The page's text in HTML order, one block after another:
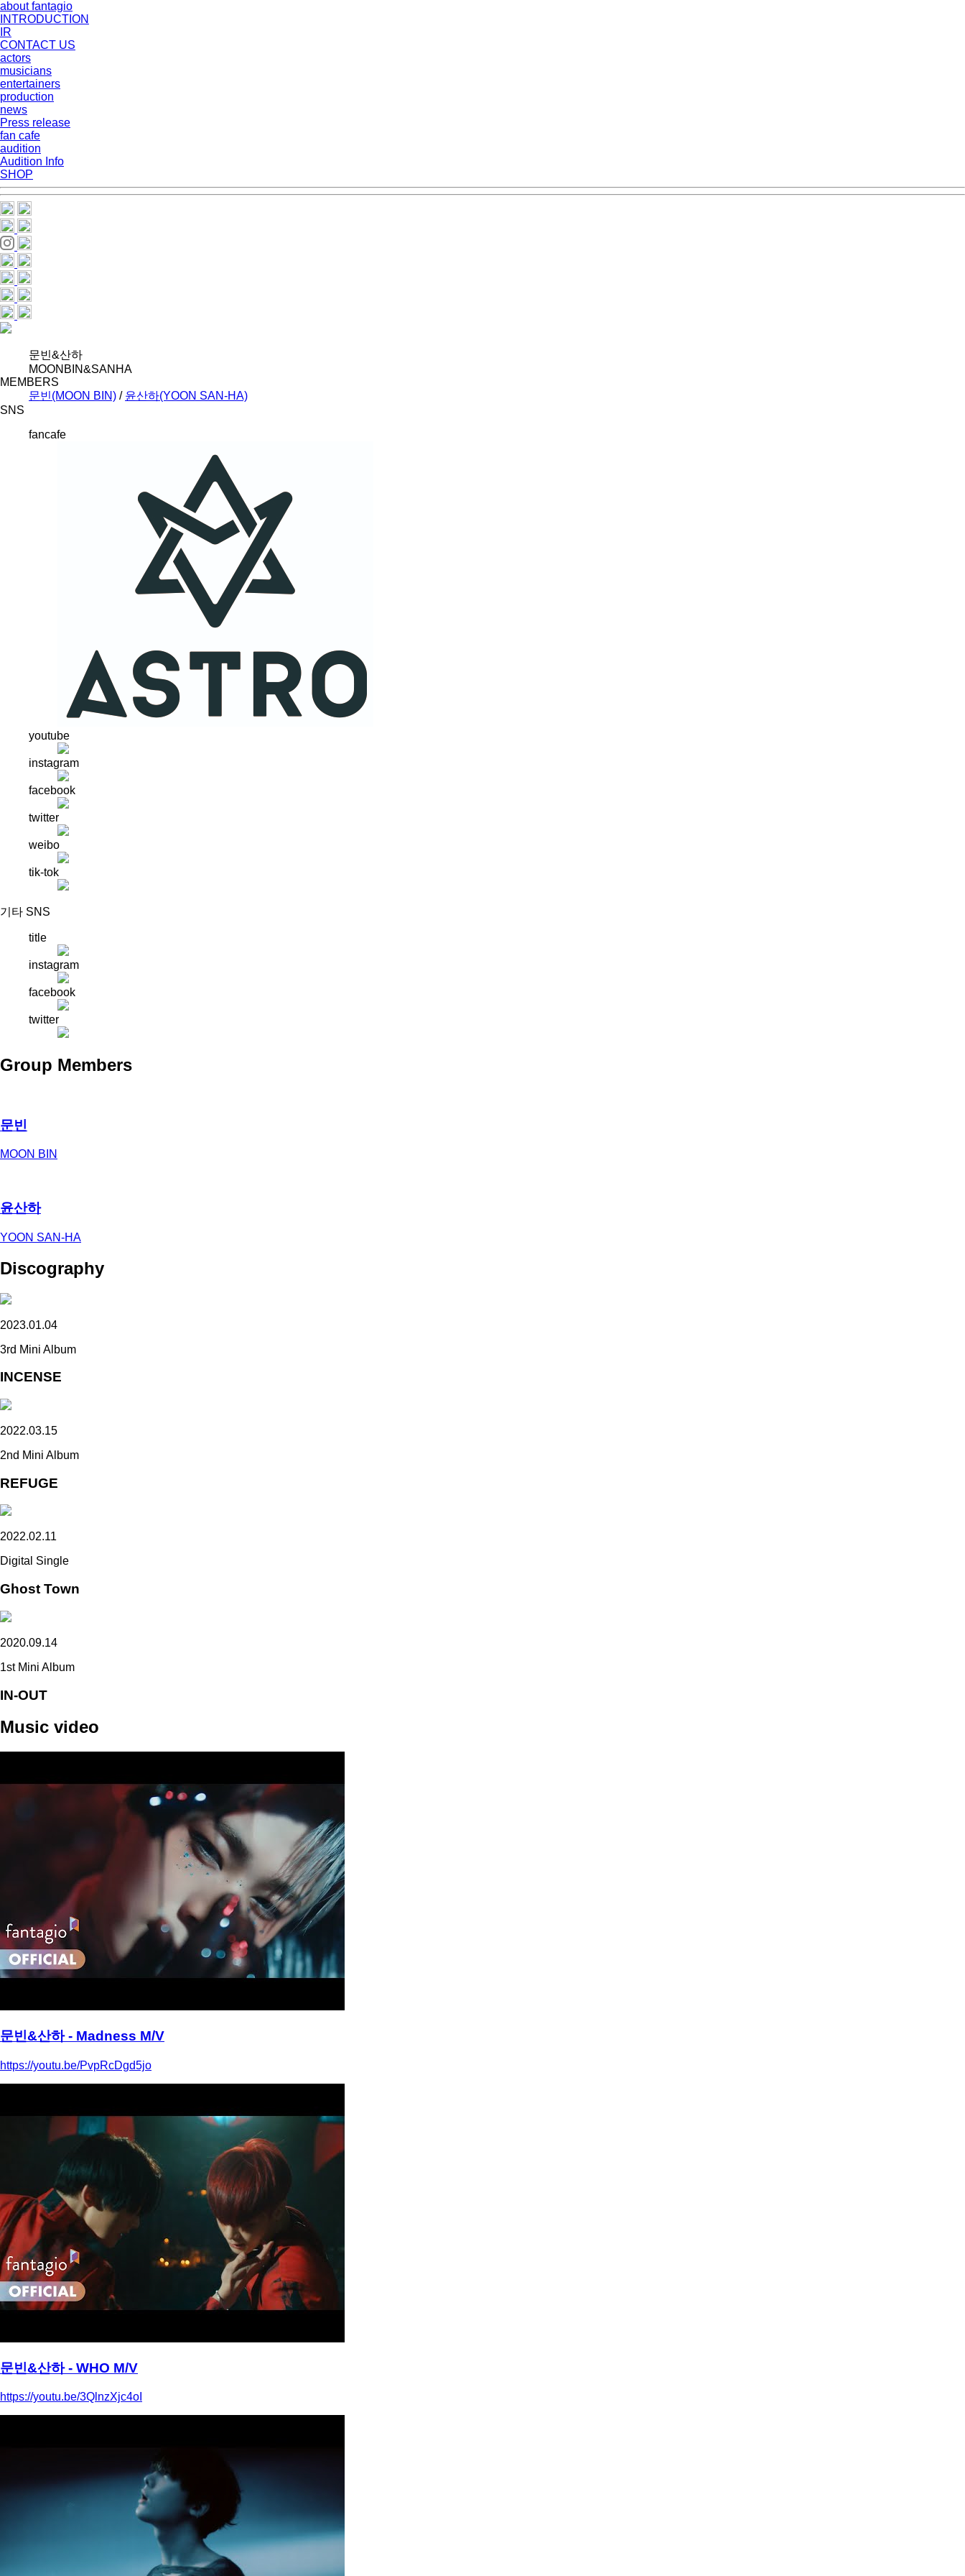
about fantagio
INTRODUCTION
IR
CONTACT US
actors
musicians
entertainers
production
news
Press release
fan cafe
audition
Audition Info
SHOP
문빈&산하
MOONBIN&SANHA
MEMBERS
문빈(MOON BIN) / 윤산하(YOON SAN-HA)
SNS
fancafe
youtube
instagram
facebook
twitter
weibo
tik-tok
기타 SNS
title
instagram
facebook
twitter
Group Members
문빈
MOON BIN
윤산하
YOON SAN-HA
Discography
2023.01.04
3rd Mini Album
INCENSE
2022.03.15
2nd Mini Album
REFUGE
2022.02.11
Digital Single
Ghost Town
2020.09.14
1st Mini Album
IN-OUT
Music video
문빈&산하 - Madness M/V
https://youtu.be/PvpRcDgd5jo
문빈&산하 - WHO M/V
https://youtu.be/3QlnzXjc4oI